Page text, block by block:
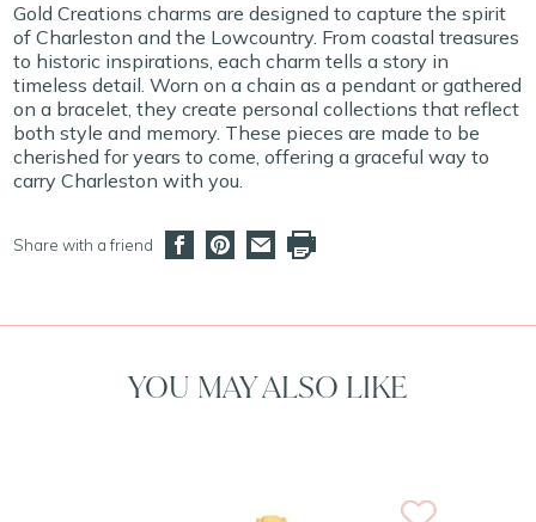
Gold Creations charms are designed to capture the spirit
of Charleston and the Lowcountry. From coastal treasures
to historic inspirations, each charm tells a story in
timeless detail. Worn on a chain as a pendant or gathered
on a bracelet, they create personal collections that reflect
both style and memory. These pieces are made to be
cherished for years to come, offering a graceful way to
carry Charleston with you.
Share with a friend
YOU MAY ALSO LIKE